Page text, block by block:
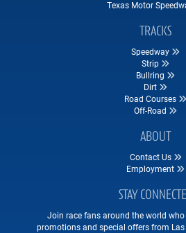
Texas Motor
TRACKS
Speedway
Strip
Bullring
Dirt
Road Courses
Off-Road
ABOUT
Contact Us
Employment
STAY
Join race fans around the world who
promotions and special offers from